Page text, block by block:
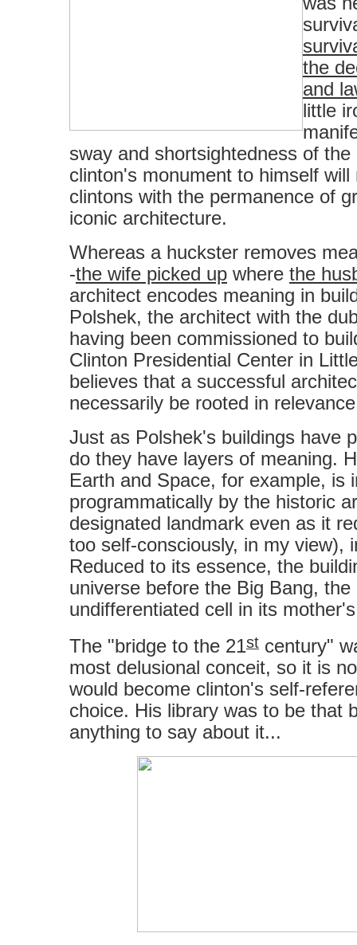
the
and
little
sway and shortsightedness of
clinton's monument to himself
clintons with the permanence of
iconic architecture.
Whereas a huckster removes
-the wife picked up where the
architect encodes meaning in
Polshek, the architect with the
having been commissioned to
Clinton Presidential Center in
believes that a successful
necessarily be rooted in
Just as Polshek's buildings have
do they have layers of meaning.
Earth and Space, for example, is
programmatically by the historic
designated landmark even as it
too self-consciously, in my view),
Reduced to its essence, the
universe before the Big Bang,
undifferentiated cell in its
The "bridge to the 21st century"
most delusional conceit, so it is
would become clinton's self-
choice. His library was to be that
anything to say about it...